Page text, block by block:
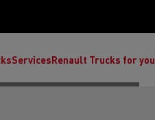
ServicesRenault Trucks for you